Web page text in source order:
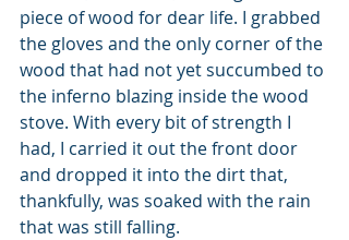
piece of wood for dear life. I grabbed
the gloves and the only corner of the
wood that had not yet succumbed to
the inferno blazing inside the wood
stove. With every bit of strength I
had, I carried it out the front door
and dropped it into the dirt that,
thankfully, was soaked with the rain
that was still falling.